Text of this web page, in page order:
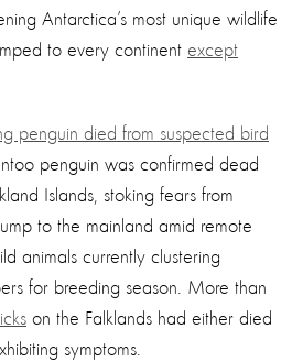
Antarctica’s most unique wildlife
to every continent except
penguin died from suspected bird
penguin was confirmed dead
Islands, stoking fears from
to the mainland amid remote
animals currently clustering
for breeding season. More than
on the Falklands had either died
symptoms.